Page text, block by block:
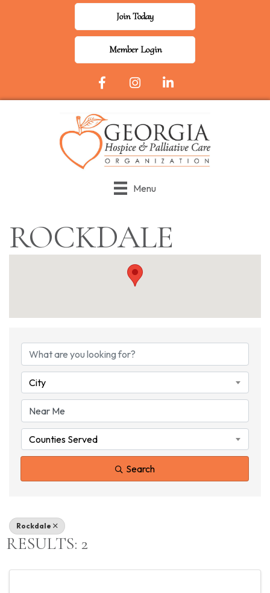
Join Today
Member Login
Facebook Icon
InstagramLinkedIn
Menu
ROCKDALE
{DIRECTORY
City
Counties Served
Search
Rockdale
RESULTS: 2